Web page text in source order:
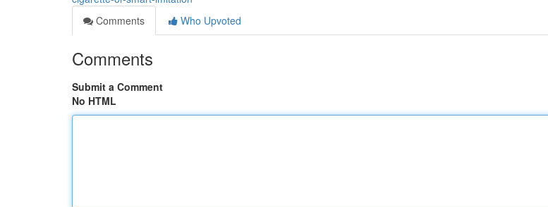
Comments
Who Upvoted
Comments
Submit a Comment
No HTML